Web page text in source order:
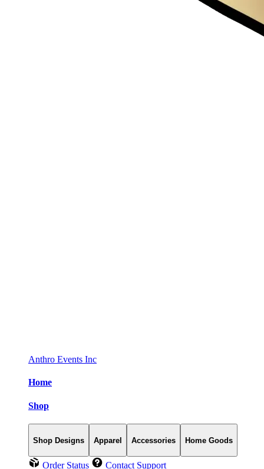
Anthro Events Inc
Home
Shop
Shop Designs Apparel Accessories Home Goods
Order Status Contact Support